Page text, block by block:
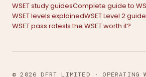
WSET study guidesComplete guide to
WSET levels explainedWSET Level 2 guide
WSET pass ratesIs the WSET worth it?
© 2026 DFRT LIMITED · OPERATING